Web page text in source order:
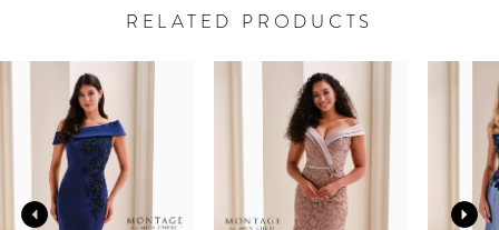
RELATED PRODUCTS
Products
Carousel
AUTOPLAY
SLIDE
SLIDE
2